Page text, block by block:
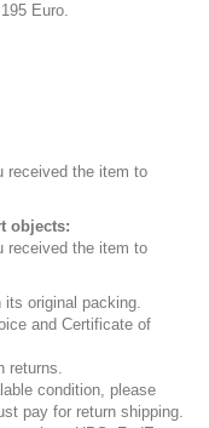
Euro.
received the item to
objects:
received the item to
original packing.
and Certificate of
returns.
condition, please
pay for return shipping.